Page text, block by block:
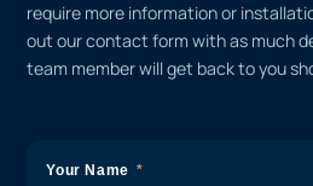
require more information or
out our contact form with as much
team member will get back to you
Your Name